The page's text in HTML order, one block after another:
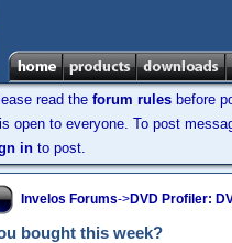
read the forum rules before
open to everyone. To post
in to post.
Invelos Forums->DVD Profiler:
bought this week?